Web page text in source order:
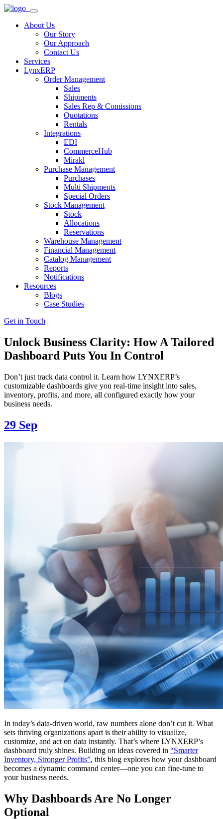
About Us
Our Story
Our Approach
Contact Us
Services
LynxERP
Order Management
Sales
Shipments
Sales Rep & Comissions
Quotations
Rentals
Integrations
EDI
CommerceHub
Mirakl
Purchase Management
Purchases
Multi Shipments
Special Orders
Stock Management
Stock
Allocations
Reservations
Warehouse Management
Financial Management
Catalog Management
Reports
Notifications
Resources
Blogs
Case Studies
Get in Touch
Unlock Business Clarity: How A Tailored
Dashboard Puts You In Control
Don’t just track data control it. Learn how LYNXERP’s
customizable dashboards give you real-time insight into sales,
inventory, profits, and more, all configured exactly how your
business needs.
29 Sep
In today’s data-driven world, raw numbers alone don’t cut it. What
sets thriving organizations apart is their ability to visualize,
customize, and act on data instantly. That’s where LYNXERP’s
dashboard truly shines. Building on ideas covered in “Smarter
Inventory, Stronger Profits”, this blog explores how your dashboard
becomes a dynamic command center—one you can fine-tune to
your business needs.
Why Dashboards Are No Longer
Optional